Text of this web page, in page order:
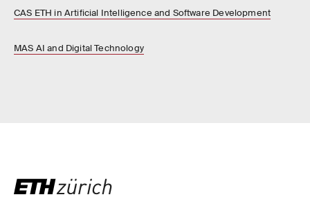
CAS ETH in Artificial Intelligence and Software Development
MAS AI and Digital Technology